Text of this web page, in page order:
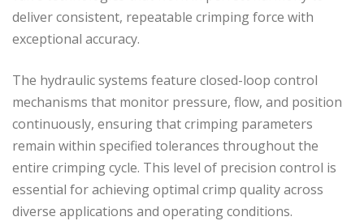
deliver consistent, repeatable crimping force with
exceptional accuracy.
The hydraulic systems feature closed-loop control
mechanisms that monitor pressure, flow, and position
continuously, ensuring that crimping parameters
remain within specified tolerances throughout the
entire crimping cycle. This level of precision control is
essential for achieving optimal crimp quality across
diverse applications and operating conditions.